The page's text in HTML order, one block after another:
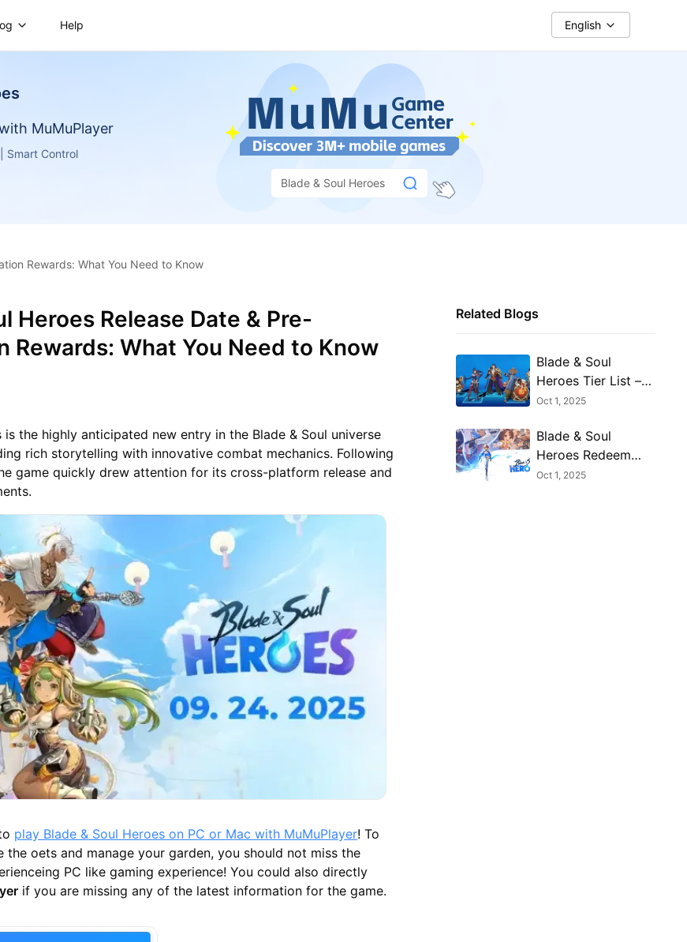
Help English
MuMuPlayer
Smart Control
Blade & Soul Heroes
Rewards: What You Need to Know
Heroes Release Date & Pre-
Rewards: What You Need to Know
is the highly anticipated new entry in the Blade & Soul universe
rich storytelling with innovative combat mechanics. Following
game quickly drew attention for its cross-platform release and
play Blade & Soul Heroes on PC or Mac with MuMuPlayer! To
oets and manage your garden, you should not miss the
PC like gaming experience! You could also directly
if you are missing any of the latest information for the game.
Related Blogs
Blade & Soul
Heroes Tier List –
Best Characters
2025)
Oct 1, 2025
Blade & Soul
Heroes Redeem
Codes (October
Oct 1, 2025